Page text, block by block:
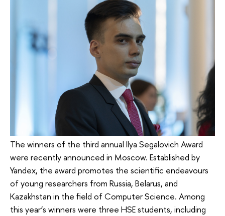
The winners of the third annual Ilya Segalovich Award
were recently announced in Moscow. Established by
Yandex, the award promotes the scientific endeavours
of young researchers from Russia, Belarus, and
Kazakhstan in the field of Computer Science. Among
this year’s winners were three HSE students, including